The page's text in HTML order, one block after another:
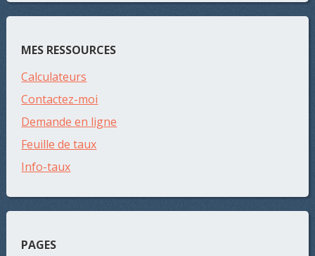
MES RESSOURCES
Calculateurs
Contactez-moi
Demande en ligne
Feuille de taux
Info-taux
PAGES